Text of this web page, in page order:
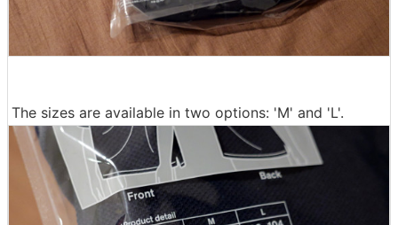
The sizes are available in two options: 'M' and 'L'.